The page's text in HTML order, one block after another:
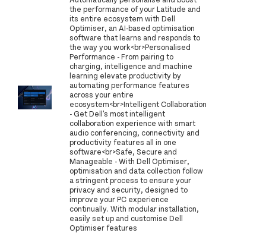
the performance of your Latitude and
its entire ecosystem with Dell
Optimiser, an AI-based optimisation
software that learns and responds to
the way you work<br>Personalised
Performance - From pairing to
charging, intelligence and machine
learning elevate productivity by
automating performance features
across your entire
ecosystem<br>Intelligent Collaboration
- Get Dell's most intelligent
collaboration experience with smart
audio conferencing, connectivity and
productivity features all in one
software<br>Safe, Secure and
Manageable - With Dell Optimiser,
optimisation and data collection follow
a stringent process to ensure your
privacy and security, designed to
improve your PC experience
continually. With modular installation,
easily set up and customise Dell
Optimiser features